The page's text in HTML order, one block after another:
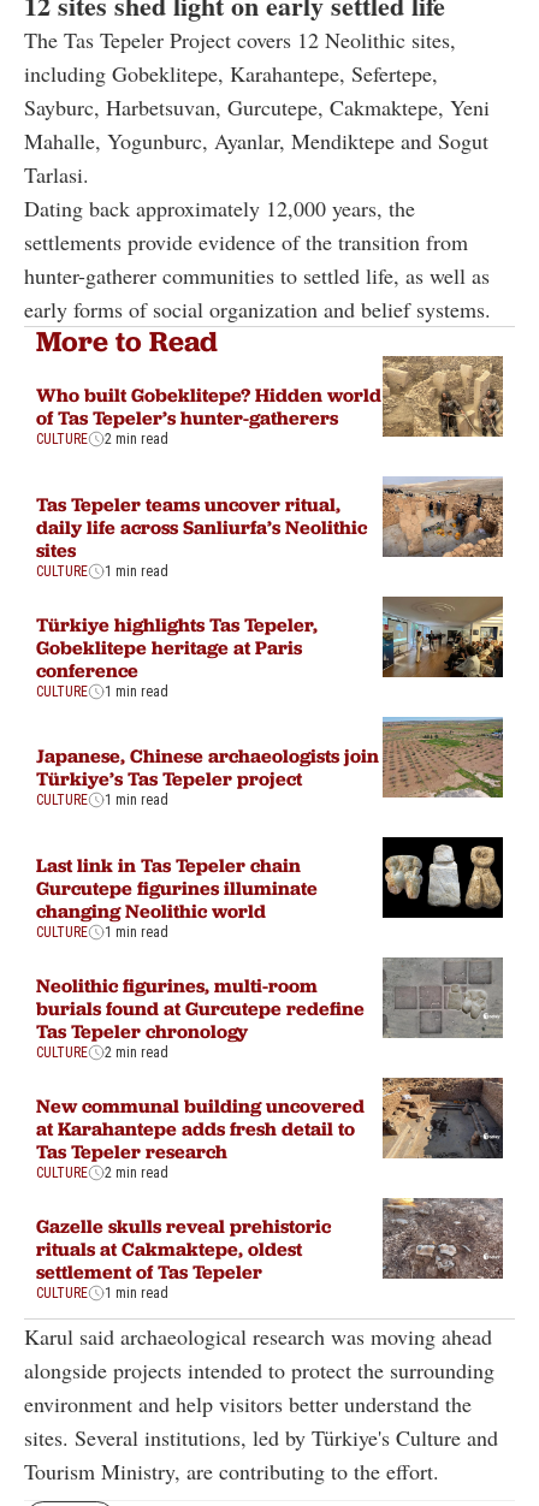
The Tas Tepeler Project covers 12 Neolithic sites,
including Gobeklitepe, Karahantepe, Sefertepe,
Sayburc, Harbetsuvan, Gurcutepe, Cakmaktepe, Yeni
Mahalle, Yogunburc, Ayanlar, Mendiktepe and Sogut
Tarlasi.
Dating back approximately 12,000 years, the
settlements provide evidence of the transition from
hunter-gatherer communities to settled life, as well as
early forms of social organization and belief systems.
More to Read
Who built Gobeklitepe? Hidden world
of Tas Tepeler’s hunter-gatherers
CULTURE 2 min read
Tas Tepeler teams uncover ritual,
daily life across Sanliurfa’s Neolithic
sites
CULTURE 1 min read
Türkiye highlights Tas Tepeler,
Gobeklitepe heritage at Paris
conference
CULTURE 1 min read
Japanese, Chinese archaeologists join
Türkiye’s Tas Tepeler project
CULTURE 1 min read
Last link in Tas Tepeler chain
Gurcutepe figurines illuminate
changing Neolithic world
CULTURE 1 min read
Neolithic figurines, multi-room
burials found at Gurcutepe redefine
Tas Tepeler chronology
CULTURE 2 min read
New communal building uncovered
at Karahantepe adds fresh detail to
Tas Tepeler research
CULTURE 2 min read
Gazelle skulls reveal prehistoric
rituals at Cakmaktepe, oldest
settlement of Tas Tepeler
CULTURE 1 min read
Karul said archaeological research was moving ahead
alongside projects intended to protect the surrounding
environment and help visitors better understand the
sites. Several institutions, led by Türkiye's Culture and
Tourism Ministry, are contributing to the effort.